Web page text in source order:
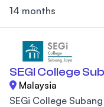
14 months
SEGI College
Malaysia
SEGi College